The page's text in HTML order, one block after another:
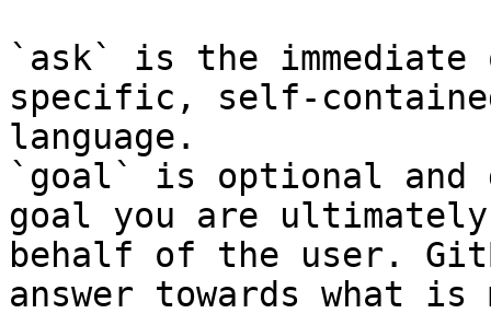
`ask` is the
specific, self-
language.
`goal` is optional and
goal you are
behalf of the user.
answer towards what